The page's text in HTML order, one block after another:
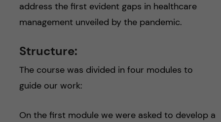
address the first evident gaps in healthcare
management unveiled by the pandemic.
Structure:
The course was divided in four modules to
guide our work:
On the first module we were asked to develop a